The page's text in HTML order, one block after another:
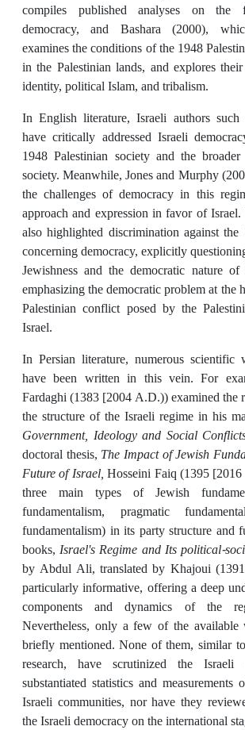
compiles published analyses on
democracy, and Bashara (2000),
examines the conditions of the 1948
in the Palestinian lands, and explores
identity, political Islam, and tribalism.
In English literature, Israeli authors such
have critically addressed Israeli
1948 Palestinian society and the
society. Meanwhile, Jones and Murphy
the challenges of democracy in this
approach and expression in favor of
also highlighted discrimination against the
concerning democracy, explicitly
Jewishness and the democratic nature of
emphasizing the democratic problem at the
Palestinian conflict posed by the
Israel.
In Persian literature, numerous scientific
have been written in this vein. For
Fardaghi (1383 [2004 A.D.)) examined the
the structure of the Israeli regime in his
Government, Ideology and Social
doctoral thesis, The Impact of Jewish
Future of Israel, Hosseini Faiq (1395
three main types of Jewish
fundamentalism, pragmatic
fundamentalism) in its party structure and
books,Israel's Regime and Its political-
by Abdul Ali, translated by Khajoui
particularly informative, offering a deep
components and dynamics of the
Nevertheless, only a few of the available
briefly mentioned. None of them, similar
research, have scrutinized the Israeli
substantiated statistics and
Israeli communities, nor have they
the Israeli democracy on the international